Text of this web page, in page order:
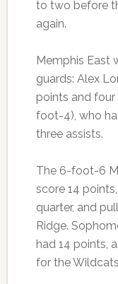
to two before
again.
Memphis East
guards: Alex
points and four
foot-4), who
three assists.
The 6-foot-6
score 14
quarter, and
Ridge.
had 14 points,
for the